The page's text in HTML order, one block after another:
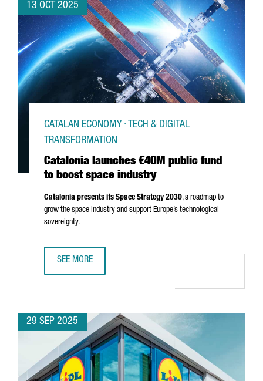
13 OCT 2025
Catalonia launches €40M public fund
to boost space industry
CATALAN ECONOMY · TECH & DIGITAL
TRANSFORMATION
Catalonia presents its Space Strategy 2030, a roadmap to
grow the space industry and support Europe’s technological
sovereignty.
SEE MORE
29 SEP 2025